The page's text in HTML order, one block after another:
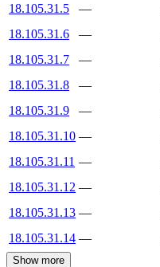
18.105.31.5
—
18.105.31.6
—
18.105.31.7
—
18.105.31.8
—
18.105.31.9
—
18.105.31.10 —
18.105.31.11 —
18.105.31.12 —
18.105.31.13 —
18.105.31.14 —
Show more